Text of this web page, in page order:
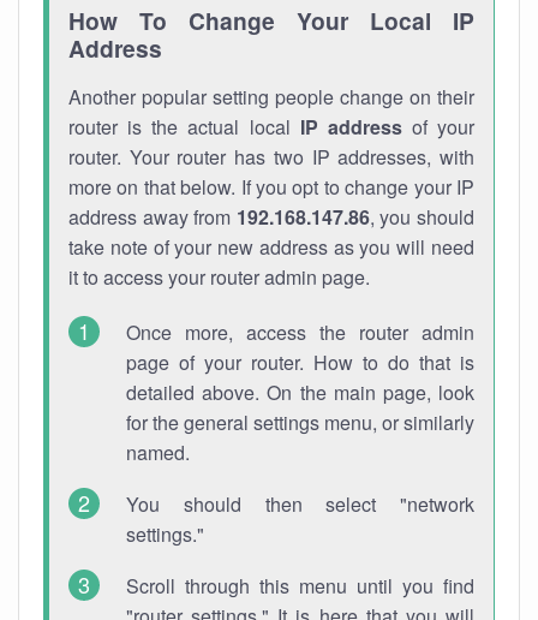
How To Change Your Local IP
Address
Another popular setting people change on their
router is the actual local IP addressof your
router. Your router has two IP addresses, with
more on that below. If you opt to change your IP
address away from 192.168.147.86, you should
take note of your new address as you will need
it to access your router admin page.
Once more, access the router admin
page of your router. How to do that is
detailed above. On the main page, look
for the general settings menu, or similarly
named.
You should then select "network
settings."
Scroll through this menu until you find